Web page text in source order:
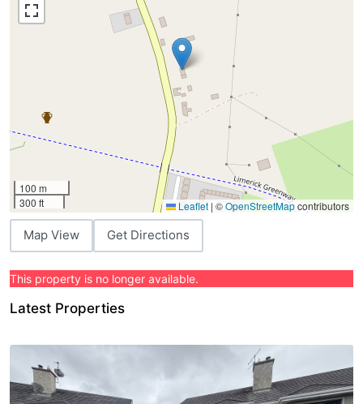
100 m
300 ft
Leaflet | ©OpenStreetMapcontributors
Map View Get Directions
This property is no longer available.
Latest Properties